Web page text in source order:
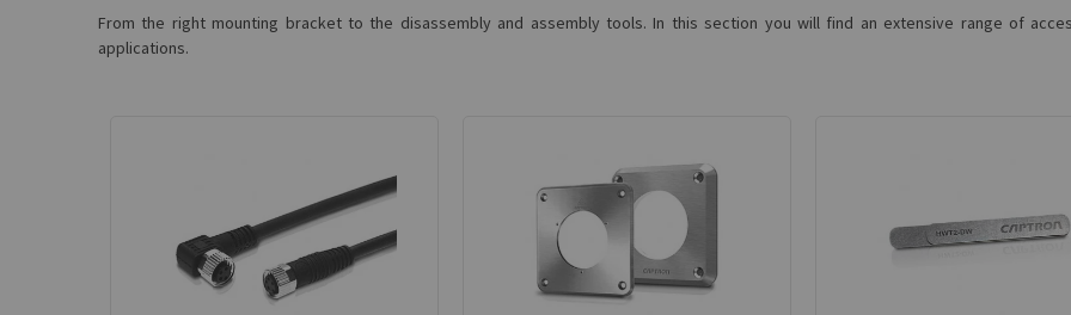
From the right mounting bracket to the disassembly and assembly tools. In this section you will find an extensive range of
applications.